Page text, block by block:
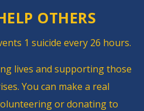
OTHERS
1 suicide every 26 hours.
lives and supporting those
You can make a real
or donating to